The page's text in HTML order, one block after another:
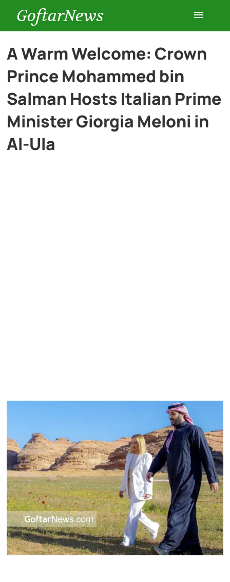
GoftarNews
Entertainment
Cars
History
A Warm Welcome: Crown
Prince Mohammed bin
Salman Hosts Italian Prime
Minister Giorgia Meloni in
Al-Ula